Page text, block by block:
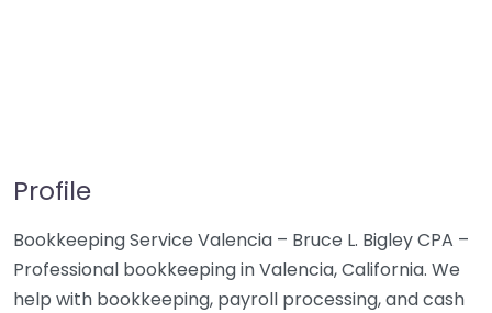
Profile
Bookkeeping Service Valencia – Bruce L. Bigley CPA –
Professional bookkeeping in Valencia, California. We
help with bookkeeping, payroll processing, and cash